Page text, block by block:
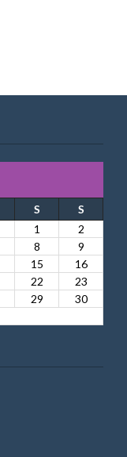
S
S
1
2
8
9
15
16
22
23
29
30